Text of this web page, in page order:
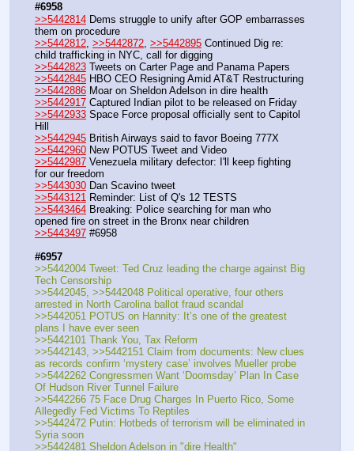
#6958
>>5442814 Dems struggle to unify after GOP embarrasses
them on procedure
>>5442812 >>5442872 >>5442895 Continued Dig re:
child trafficking in NYC, call for digging
>>5442823 Tweets on Carter Page and Panama Papers
>>5442845 HBO CEO Resigning Amid AT&T Restructuring
>>5442886 Moar on Sheldon Adelson in dire health
>>5442917 Captured Indian pilot to be released on Friday
>>5442933 Space Force proposal officially sent to Capitol
Hill
>>5442945 British Airways said to favor Boeing 777X
>>5442960 New POTUS Tweet and Video
>>5442987 Venezuela military defector: I'll keep fighting
for our freedom
>>5443030 Dan Scavino tweet
>>5443121 Reminder: List of Q's 12 TESTS
>>5443464 Breaking: Police searching for man who
opened fire on street in the Bronx near children
>>5443497 #6958
#6957
>>5442004 Tweet: Ted Cruz leading the charge against Big
Tech Censorship
>>5442045, >>5442048 Political operative, four others
arrested in North Carolina ballot fraud scandal
>>5442051 POTUS on Hannity: It’s one of the greatest
plans I have ever seen
>>5442101 Thank You, Tax Reform
>>5442143, >>5442151 Claim from documents: New clues
as records confirm ‘mystery case’ involves Mueller probe
>>5442262 Congressmen Want ‘Doomsday’ Plan In Case
Of Hudson River Tunnel Failure
>>5442266 75 Face Drug Charges In Puerto Rico, Some
Allegedly Fed Victims To Reptiles
>>5442472 Putin: Hotbeds of terrorism will be eliminated in
Syria soon
>>5442481 Sheldon Adelson in "dire Health"